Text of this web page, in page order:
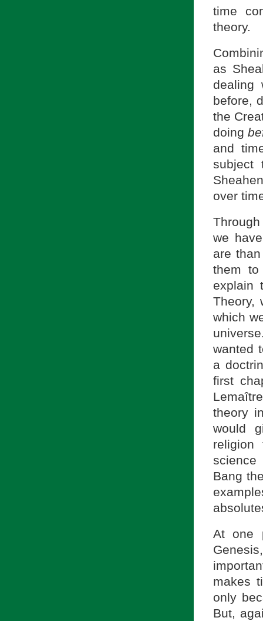
time
theory.
as
dealing
before,
the
doing
and
subject
over
we
are
them to
explain
Theory,
which
wanted
a
first
theory
would
religion
science
Bang
At one
makes
only
But,